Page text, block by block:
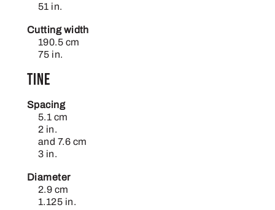
51 in.
Cutting width
190.5 cm
75 in.
Tine
Spacing
5.1 cm
2 in.
and 7.6 cm
3 in.
Diameter
2.9 cm
1.125 in.